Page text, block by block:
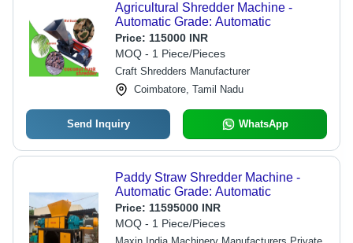
Agricultural Shredder Machine -
Automatic Grade: Automatic
Price: 115000 INR
MOQ - 1 Piece/Pieces
Craft Shredders Manufacturer
Coimbatore, Tamil Nadu
Send Inquiry WhatsApp
Paddy Straw Shredder Machine -
Automatic Grade: Automatic
Price: 11595000 INR
MOQ - 1 Piece/Pieces